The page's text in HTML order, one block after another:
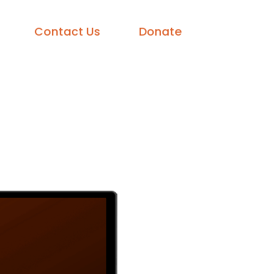
Contact Us Donate